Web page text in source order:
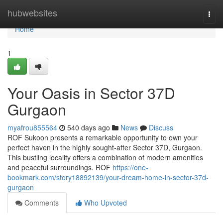
hubwebsites
Home
Home
1
Your Oasis in Sector 37D
Gurgaon
myafrou855564 540 days ago News
Discuss
ROF Sukoon presents a remarkable opportunity to own your
perfect haven in the highly sought-after Sector 37D, Gurgaon.
This bustling locality offers a combination of modern amenities
and peaceful surroundings. ROF https://one-
bookmark.com/story18892139/your-dream-home-in-sector-37d-
gurgaon
Comments
Who Upvoted